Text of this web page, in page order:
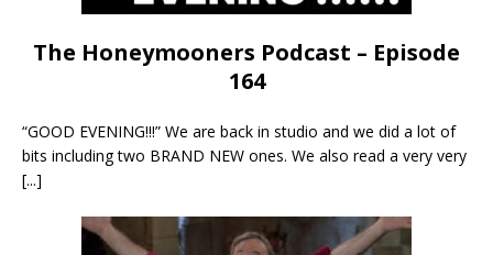
The Honeymooners Podcast – Episode
164
“GOOD EVENING!!!” We are back in studio and we did a lot of
bits including two BRAND NEW ones. We also read a very very
[...]